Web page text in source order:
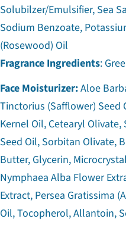
Solubilzer/Emulsifier, Sea
Sodium Benzoate,
(Rosewood) Oil
Fragrance Ingredients:
Face Moisturizer:Aloe
Tinctorius (Safflower) Seed
Kernel Oil, Cetearyl
Seed Oil, Sorbitan Olivate,
Butter, Glycerin,
Nymphaea Alba Flower
Extract, Persea Gratissima
Oil, Tocopherol, Allantoin,